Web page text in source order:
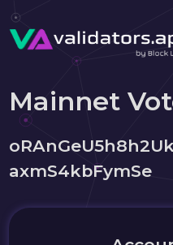
Mainnet
axmS4kbFymSe